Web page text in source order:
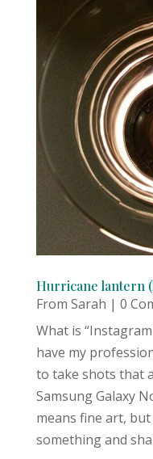
Hurricane lantern
From Sarah | 0
What is
have my
to take shots that
Samsung Galaxy
means fine art,
something and